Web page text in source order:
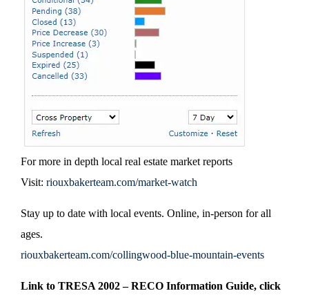
For more in depth local real estate market reports
Visit: riouxbakerteam.com/market-watch
Stay up to date with local events. Online, in-person for all
ages.
riouxbakerteam.com/collingwood-blue-mountain-events
Link to TRESA 2002 – RECO Information Guide, click